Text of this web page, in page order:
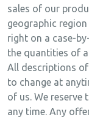
sales of our
geographic
right on a case-
the quantities of
All descriptions
to change at
of us. We
any time. Any